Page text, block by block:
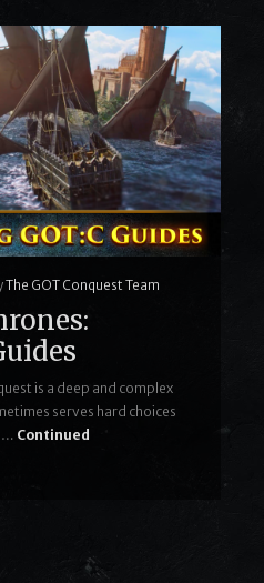
The GOT Conquest Team
is a deep and complex
serves hard choices
… Continued